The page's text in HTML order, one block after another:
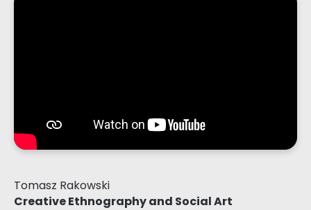
Tomasz Rakowski
Creative Ethnography and Social Art